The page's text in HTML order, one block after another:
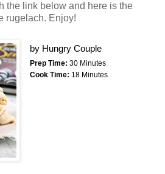
the link below and here is the
rugelach. Enjoy!
by Hungry Couple
Prep Time: 30 Minutes
Cook Time: 18 Minutes